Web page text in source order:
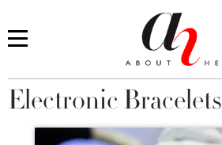
You are here
Electronic Bracelets